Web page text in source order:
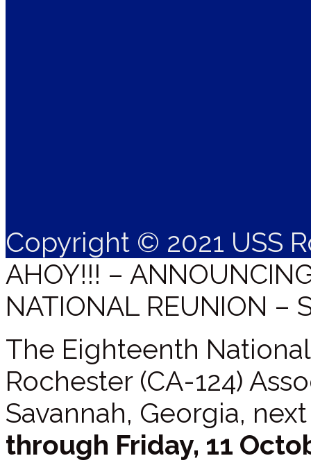
Copyright © 2021 USS
AHOY!!! –
NATIONAL REUNION –
The Eighteenth
Rochester (CA-124)
Savannah, Georgia,
through Friday, 11